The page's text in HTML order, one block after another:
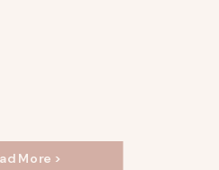
More >